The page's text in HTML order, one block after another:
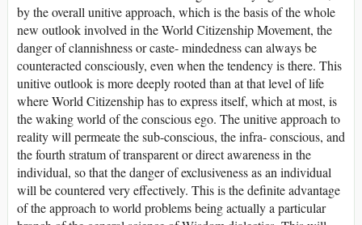
by the overall unitive approach, which is the basis of the whole
new outlook involved in the World Citizenship Movement, the
danger of clannishness or caste- mindedness can always be
counteracted consciously, even when the tendency is there. This
unitive outlook is more deeply rooted than at that level of life
where World Citizenship has to express itself, which at most, is
the waking world of the conscious ego. The unitive approach to
reality will permeate the sub-conscious, the infra- conscious, and
the fourth stratum of transparent or direct awareness in the
individual, so that the danger of exclusiveness as an individual
will be countered very effectively. This is the definite advantage
of the approach to world problems being actually a particular